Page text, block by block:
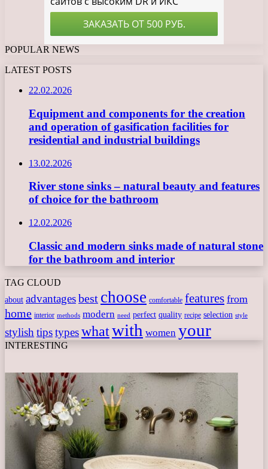
POPULAR NEWS
LATEST POSTS
22.02.2026
Equipment and components for the creation
and operation of gasification facilities for
residential and industrial buildings
13.02.2026
River stone sinks – natural beauty and features
of choice for the bathroom
12.02.2026
Classic and modern sinks made of natural stone
for the bathroom and interior
TAG CLOUD
about advantagesbest choose comfortable features from
home interior methods modern need perfect quality recipe selection style
stylish tipstypeswhatwith women your
INTERESTING